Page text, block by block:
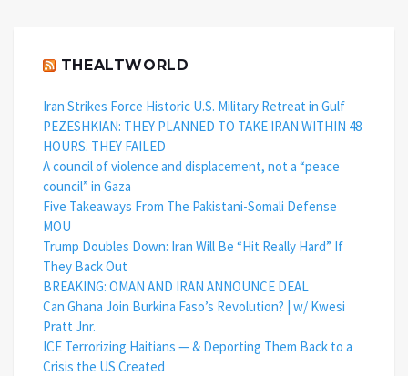
THEALTWORLD
Iran Strikes Force Historic U.S. Military Retreat in Gulf
PEZESHKIAN: THEY PLANNED TO TAKE IRAN WITHIN 48
HOURS. THEY FAILED
A council of violence and displacement, not a “peace
council” in Gaza
Five Takeaways From The Pakistani-Somali Defense
MOU
Trump Doubles Down: Iran Will Be “Hit Really Hard” If
They Back Out
BREAKING: OMAN AND IRAN ANNOUNCE DEAL
Can Ghana Join Burkina Faso’s Revolution? | w/ Kwesi
Pratt Jnr.
ICE Terrorizing Haitians — & Deporting Them Back to a
Crisis the US Created